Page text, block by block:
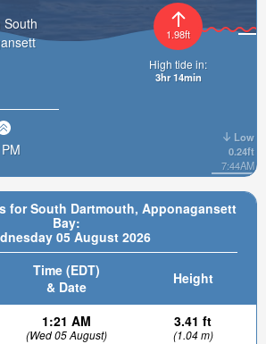
for South Dartmouth, Apponagansett
Bay:
05 August 2026
Time (EDT)
& Date
Height
1:21 AM
(Wed 05 August)
3.41 ft
(1.04 m)
Low
0.24ft
7:44AM
1.98ft
High tide in:
3hr 14min
South